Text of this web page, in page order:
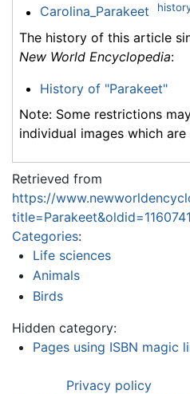
Carolina_Parakeet
The history of this article
New World Encyclopedia:
History of "Parakeet"
Note: Some restrictions
individual images which
Retrieved from
https://
title=Parakeet&oldid=1160741
Categories:
Life sciences
Animals
Birds
Hidden category:
Pages using ISBN magic
Privacy policy